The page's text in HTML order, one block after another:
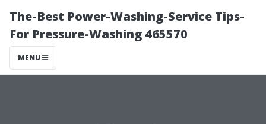
The-Best Power-Washing-Service Tips-
For Pressure-Washing 465570
MENU